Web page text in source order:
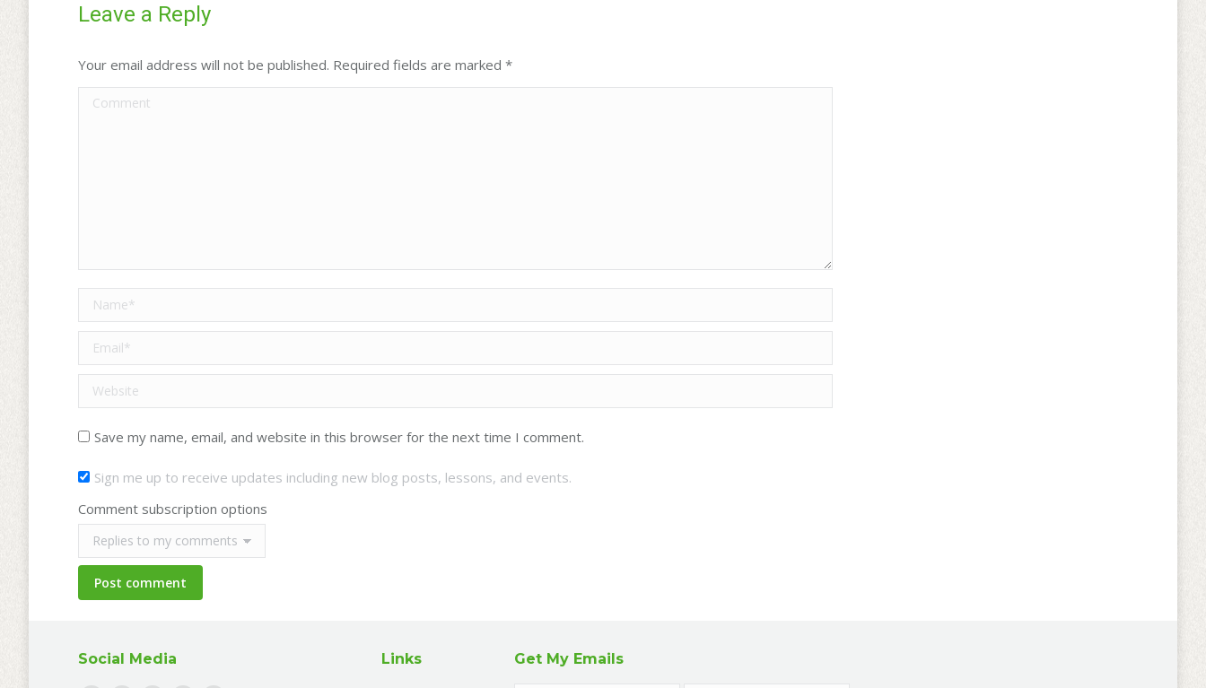
Leave a Reply
Your email address will not be published. Required fields are marked *
Comment
Name *
Email *
Website
Save my name, email, and website in this browser for the next time I comment.
Sign me up to receive updates including new blog posts, lessons, and events.
Comment subscription options
Post comment
Social Media Links Get My Emails